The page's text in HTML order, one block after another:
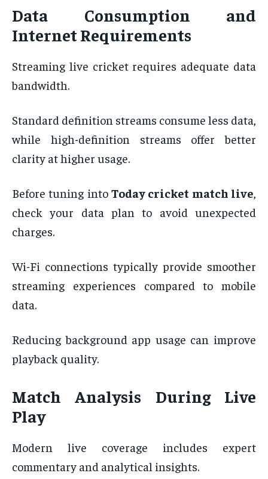
Data Consumption and
Internet Requirements
Streaming live cricket requires adequate data
bandwidth.
Standard definition streams consume less data,
while high-definition streams offer better
clarity at higher usage.
Before tuning into Today cricket match live,
check your data plan to avoid unexpected
charges.
Wi-Fi connections typically provide smoother
streaming experiences compared to mobile
data.
Reducing background app usage can improve
playback quality.
Match Analysis During Live
Play
Modern live coverage includes expert
commentary and analytical insights.